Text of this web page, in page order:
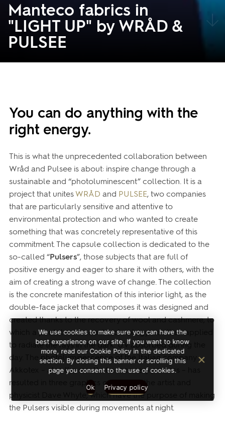
Manteco fabrics in
"LIGHT UP" by WRÅD &
PULSEE
You can do anything with the
right energy.
This is what the unprecedented collaboration between
Wråd and Pulsee is about: inspire change through a
sustainable and “photoluminescent” collection. It is a
project that unitesWRÅD and PULSEE, two companies
that are particularly sensitive and attentive to
environmental protection and who wanted to create
something that was concretely representative of this
commitment. The capsule collection is dedicated to the
so-called “Pulsers”, those subjects that are full of
positive energy and eager to share it with others, with the
aim of creating a strong wave of change. The collection
is the concrete manifestation of this interior light, as the
double-face jacket that composes it was designed and
created thanks to the recovery of wool and cashmere, to
which a photoluminescent technology was then applied
to radiate the rays in the dark. UV absorbed during the
day. The photoluminescence of the Italian company
Akkotex – also the result of a recovery process – has
resulted in three graphics created by the artist and
physicist Dave Whyte, which have the purpose of making
the Pulsers visible during movements at night.
We use cookies to make sure you can have the
best experience on our site. If you want to know
more, read our Cookie Policy in the dedicated
section. By closing this banner or scrolling this
page you consent to the use of cookies.
Ok Privacy policy